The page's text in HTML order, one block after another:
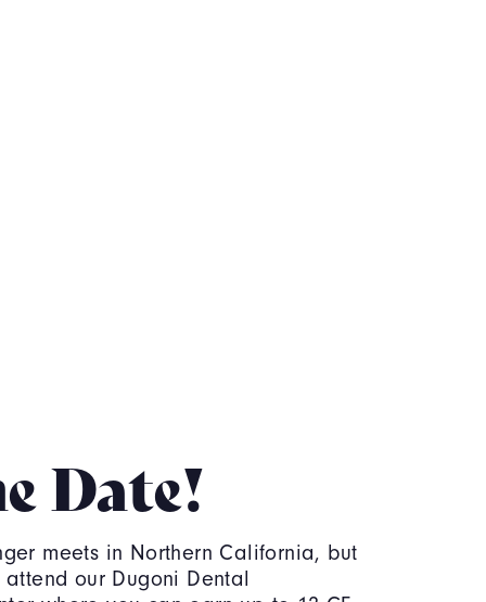
Date!
meets in Northern California, but
our Dugoni Dental